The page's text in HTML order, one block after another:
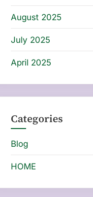
August 2025
July 2025
April 2025
Categories
Blog
HOME